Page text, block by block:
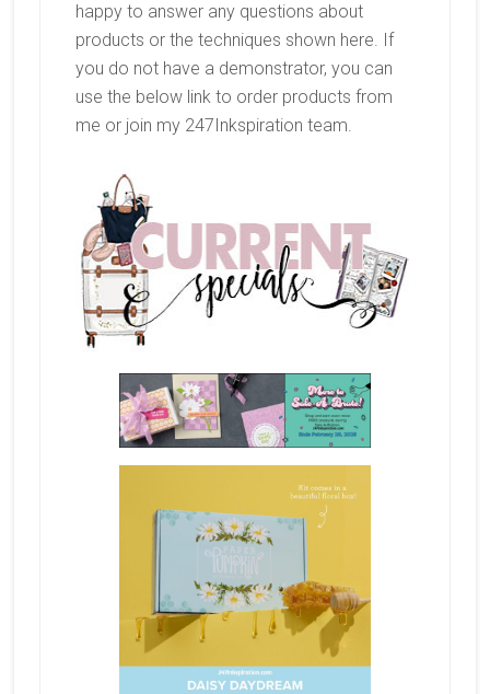
happy to answer any questions about
products or the techniques shown here. If
you do not have a demonstrator, you can
use the below link to order products from
me or join my 247Inkspiration team.